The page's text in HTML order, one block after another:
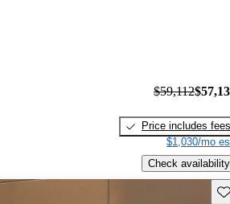
$59,112
Price includes fees
$1,030/mo
Check availability